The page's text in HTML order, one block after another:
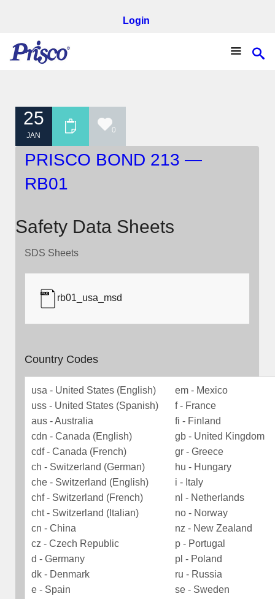
Login
25
JAN
0
PRISCO BOND 213 —
RB01
Safety Data Sheets
SDS Sheets
rb01_usa_msd
Country Codes
usa - United States (English)
uss - United States (Spanish)
aus - Australia
cdn - Canada (English)
cdf - Canada (French)
ch - Switzerland (German)
che - Switzerland (English)
chf - Switzerland (French)
cht - Switzerland (Italian)
cn - China
cz - Czech Republic
d - Germany
dk - Denmark
e - Spain
em - Mexico
f - France
fi - Finland
gb - United Kingdom
gr - Greece
hu - Hungary
i - Italy
nl - Netherlands
no - Norway
nz - New Zealand
p - Portugal
pl - Poland
ru - Russia
se - Sweden